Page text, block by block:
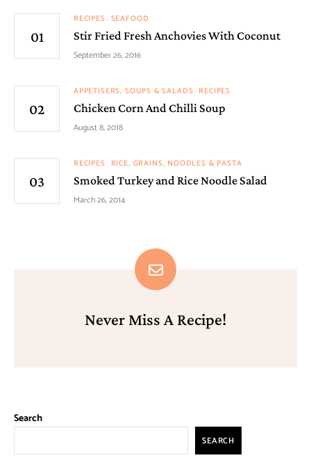
RECIPES SEAFOOD
Stir Fried Fresh Anchovies With Coconut
September 26, 2016
APPETISERS, SOUPS & SALADS RECIPES
Chicken Corn And Chilli Soup
August 8, 2018
RECIPES RICE, GRAINS, NOODLES & PASTA
Smoked Turkey and Rice Noodle Salad
March 26, 2014
Never Miss A Recipe!
Search
SEARCH